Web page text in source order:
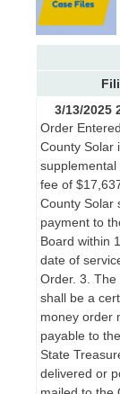
3/13/2025
Order
County Solar
supplemental
fee of
County Solar
payment to
Board within
date of
Order. 3. The
shall be a
money order
payable to
State
delivered or